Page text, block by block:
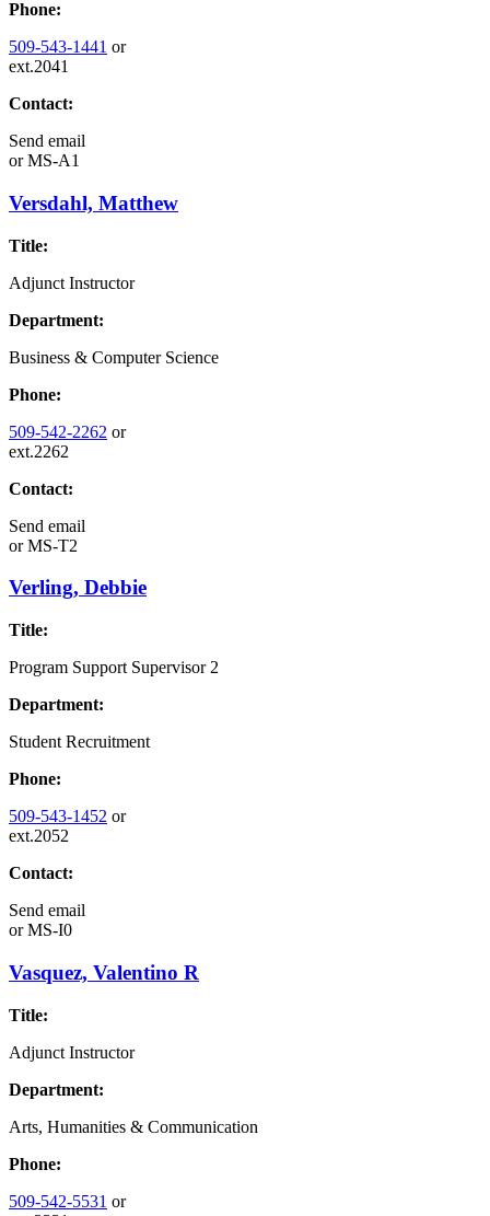
Phone:
509-543-1441 or
ext.2041
Contact:
Send email
orMS-A1
Versdahl, Matthew
Title:
Adjunct Instructor
Department:
Business & Computer Science
Phone:
509-542-2262 or
ext.2262
Contact:
Send email
orMS-T2
Verling, Debbie
Title:
Program Support Supervisor 2
Department:
Student Recruitment
Phone:
509-543-1452 or
ext.2052
Contact:
Send email
orMS-I0
Vasquez, Valentino R
Title:
Adjunct Instructor
Department:
Arts, Humanities & Communication
Phone:
509-542-5531 or